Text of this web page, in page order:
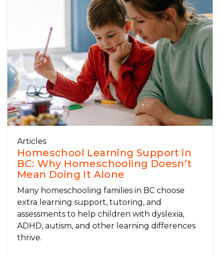
Articles
Homeschool Learning Support in
BC: Why Homeschooling Doesn’t
Mean Doing It Alone
Many homeschooling families in BC choose
extra learning support, tutoring, and
assessments to help children with dyslexia,
ADHD, autism, and other learning differences
thrive.